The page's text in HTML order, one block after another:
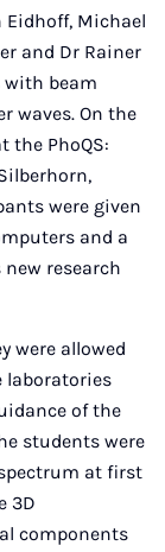
Michael
and Dr Rainer
with beam
waves. On the
the PhoQS:
were given
and a
research
were allowed
laboratories
of the
students were
at first
3D
components